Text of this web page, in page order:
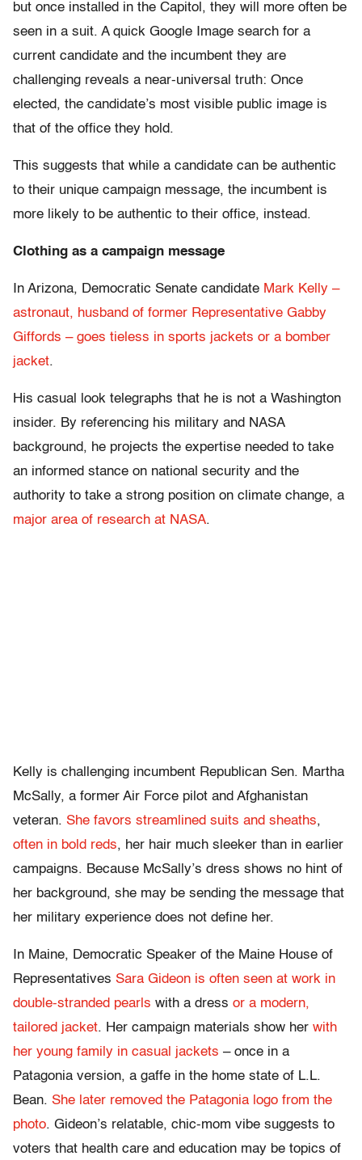
but once installed in the Capitol, they will more often be
seen in a suit. A quick Google Image search for a
current candidate and the incumbent they are
challenging reveals a near-universal truth: Once
elected, the candidate’s most visible public image is
that of the office they hold.
This suggests that while a candidate can be authentic
to their unique campaign message, the incumbent is
more likely to be authentic to their office, instead.
Clothing as a campaign message
In Arizona, Democratic Senate candidate Mark Kelly –
astronaut, husband of former Representative Gabby
Giffords – goes tieless in sports jackets or a bomber
jacket.
His casual look telegraphs that he is not a Washington
insider. By referencing his military and NASA
background, he projects the expertise needed to take
an informed stance on national security and the
authority to take a strong position on climate change, a
major area of research at NASA.
Kelly is challenging incumbent Republican Sen. Martha
McSally, a former Air Force pilot and Afghanistan
veteran. She favors streamlined suits and sheaths,
often in bold reds, her hair much sleeker than in earlier
campaigns. Because McSally’s dress shows no hint of
her background, she may be sending the message that
her military experience does not define her.
In Maine, Democratic Speaker of the Maine House of
Representatives Sara Gideon is often seen at work in
double-stranded pearls with a dress or a modern,
tailored jacket. Her campaign materials show her with
her young family in casual jackets – once in a
Patagonia version, a gaffe in the home state of L.L.
Bean. She later removed the Patagonia logo from the
photo. Gideon’s relatable, chic-mom vibe suggests to
voters that health care and education may be topics of